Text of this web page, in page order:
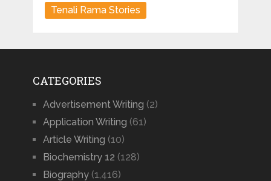
Tenali Rama Stories
CATEGORIES
Advertisement Writing (2)
Application Writing (61)
Article Writing (10)
Biochemistry 12 (128)
Biography(1,416)